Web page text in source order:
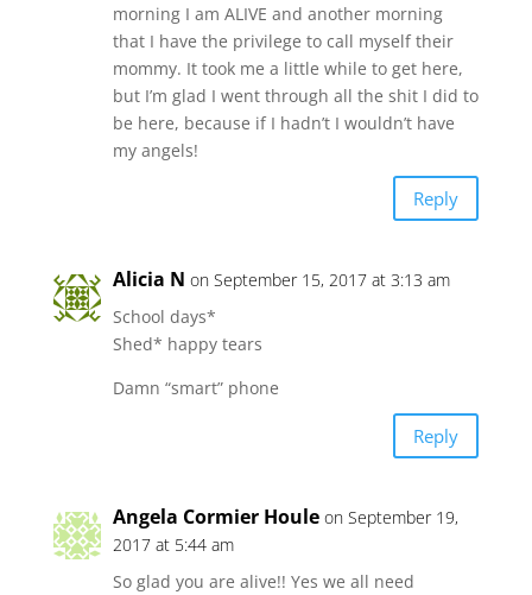
morning I am ALIVE and another morning
that I have the privilege to call myself their
mommy. It took me a little while to get here,
but I’m glad I went through all the shit I did to
be here, because if I hadn’t I wouldn’t have
my angels!
Reply
Alicia N on September 15, 2017 at 3:13 am
School days*
Shed* happy tears
Damn “smart” phone
Reply
Angela Cormier Houle on September 19,
2017 at 5:44 am
So glad you are alive!! Yes we all need